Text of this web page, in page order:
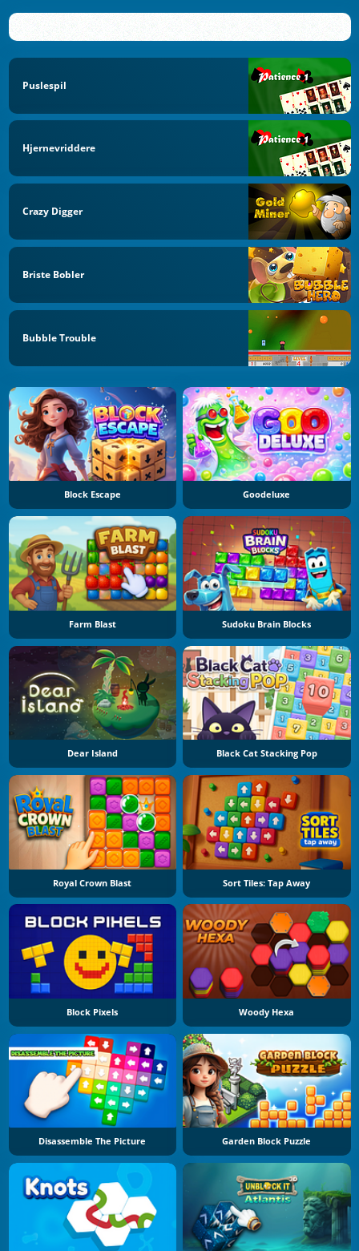
Puslespil
Hjernevriddere
Crazy Digger
Briste Bobler
Bubble Trouble
Block Escape Goodeluxe
Farm Blast Sudoku Brain Blocks
Dear Island Black Cat Stacking Pop
Royal Crown Blast Sort Tiles: Tap Away
Block Pixels Woody Hexa
Disassemble The Picture Garden Block Puzzle